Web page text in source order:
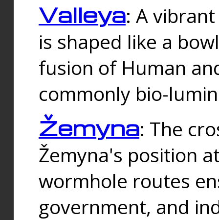
Valleya: A
is shaped like a
fusion of Human
commonly bio-
Žemyna: The
Žemyna's position
wormhole routes
government, and